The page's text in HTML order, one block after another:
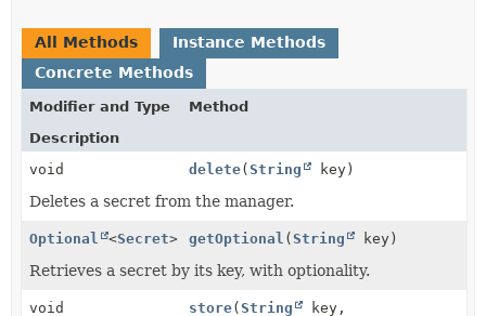
All Methods
Instance Methods
Concrete Methods
Modifier and Type
Method
Description
void
delete(String key)
Deletes a secret from the manager.
Optional <Secret> getOptional (String key)
Retrieves a secret by its key, with optionality.
void store(String key,